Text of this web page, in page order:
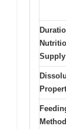
Supply
Method